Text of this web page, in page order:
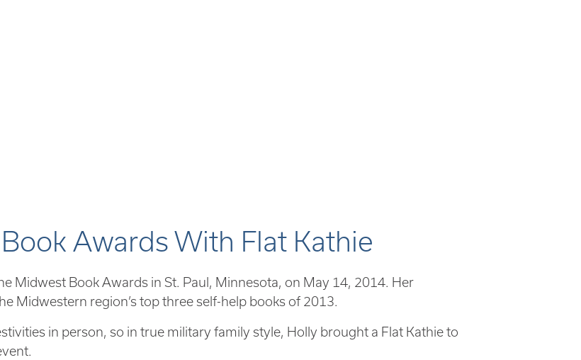
Awards With Flat Kathie
Midwest Book Awards in St. Paul, Minnesota, on May 14, 2014. Her
Midwestern region’s top three self-help books of 2013.
in person, so in true military family style, Holly brought a Flat Kathie to